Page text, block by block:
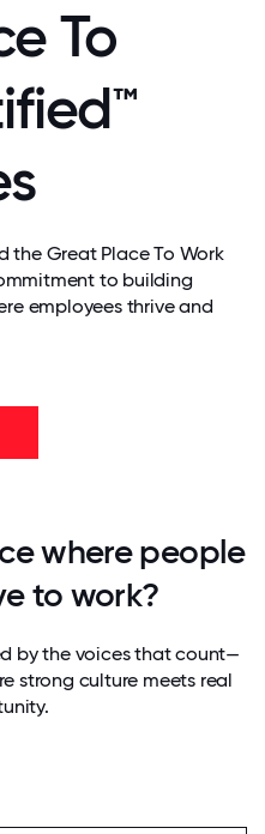
To
the Great Place To Work
to building
employees thrive and
where people
to work?
by the voices that count—
strong culture meets real